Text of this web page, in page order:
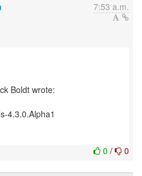
7:53 a.m.
4.3.0.Alpha1
0 / 0